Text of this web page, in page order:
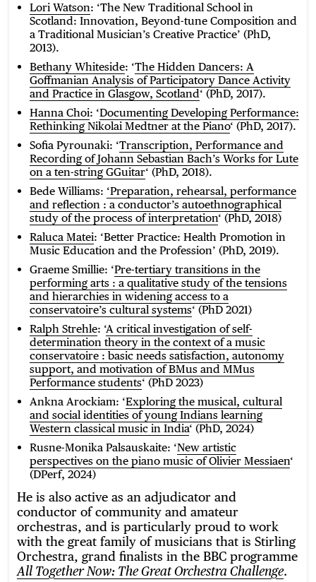
Lori Watson: ‘The New Traditional School in
Scotland: Innovation, Beyond-tune Composition and
a Traditional Musician’s Creative Practice’ (PhD,
2013).
Bethany Whiteside: ‘The Hidden Dancers: A
Goffmanian Analysis of Participatory Dance Activity
and Practice in Glasgow, Scotland‘ (PhD, 2017).
Hanna Choi: ‘Documenting Developing Performance:
Rethinking Nikolai Medtner at the Piano‘ (PhD, 2017).
Sofia Pyrounaki: ‘Transcription, Performance and
Recording of Johann Sebastian Bach’s Works for Lute
on a ten-string GGuitar‘ (PhD, 2018).
Bede Williams: ‘Preparation, rehearsal, performance
and reflection : a conductor’s autoethnographical
study of the process of interpretation‘ (PhD, 2018)
Raluca Matei: ‘Better Practice: Health Promotion in
Music Education and the Profession’ (PhD, 2019).
Graeme Smillie: ‘Pre-tertiary transitions in the
performing arts : a qualitative study of the tensions
and hierarchies in widening access to a
conservatoire’s cultural systems‘ (PhD 2021)
Ralph Strehle: ‘A critical investigation of self-
determination theory in the context of a music
conservatoire : basic needs satisfaction, autonomy
support, and motivation of BMus and MMus
Performance students‘ (PhD 2023)
Ankna Arockiam: ‘Exploring the musical, cultural
and social identities of young Indians learning
Western classical music in India‘ (PhD, 2024)
Rusne-Monika Palsauskaite: ‘New artistic
perspectives on the piano music of Olivier Messiaen‘
(DPerf, 2024)
He is also active as an adjudicator and
conductor of community and amateur
orchestras, and is particularly proud to work
with the great family of musicians that is Stirling
Orchestra, grand finalists in the BBC programme
All Together Now: The Great Orchestra Challenge.